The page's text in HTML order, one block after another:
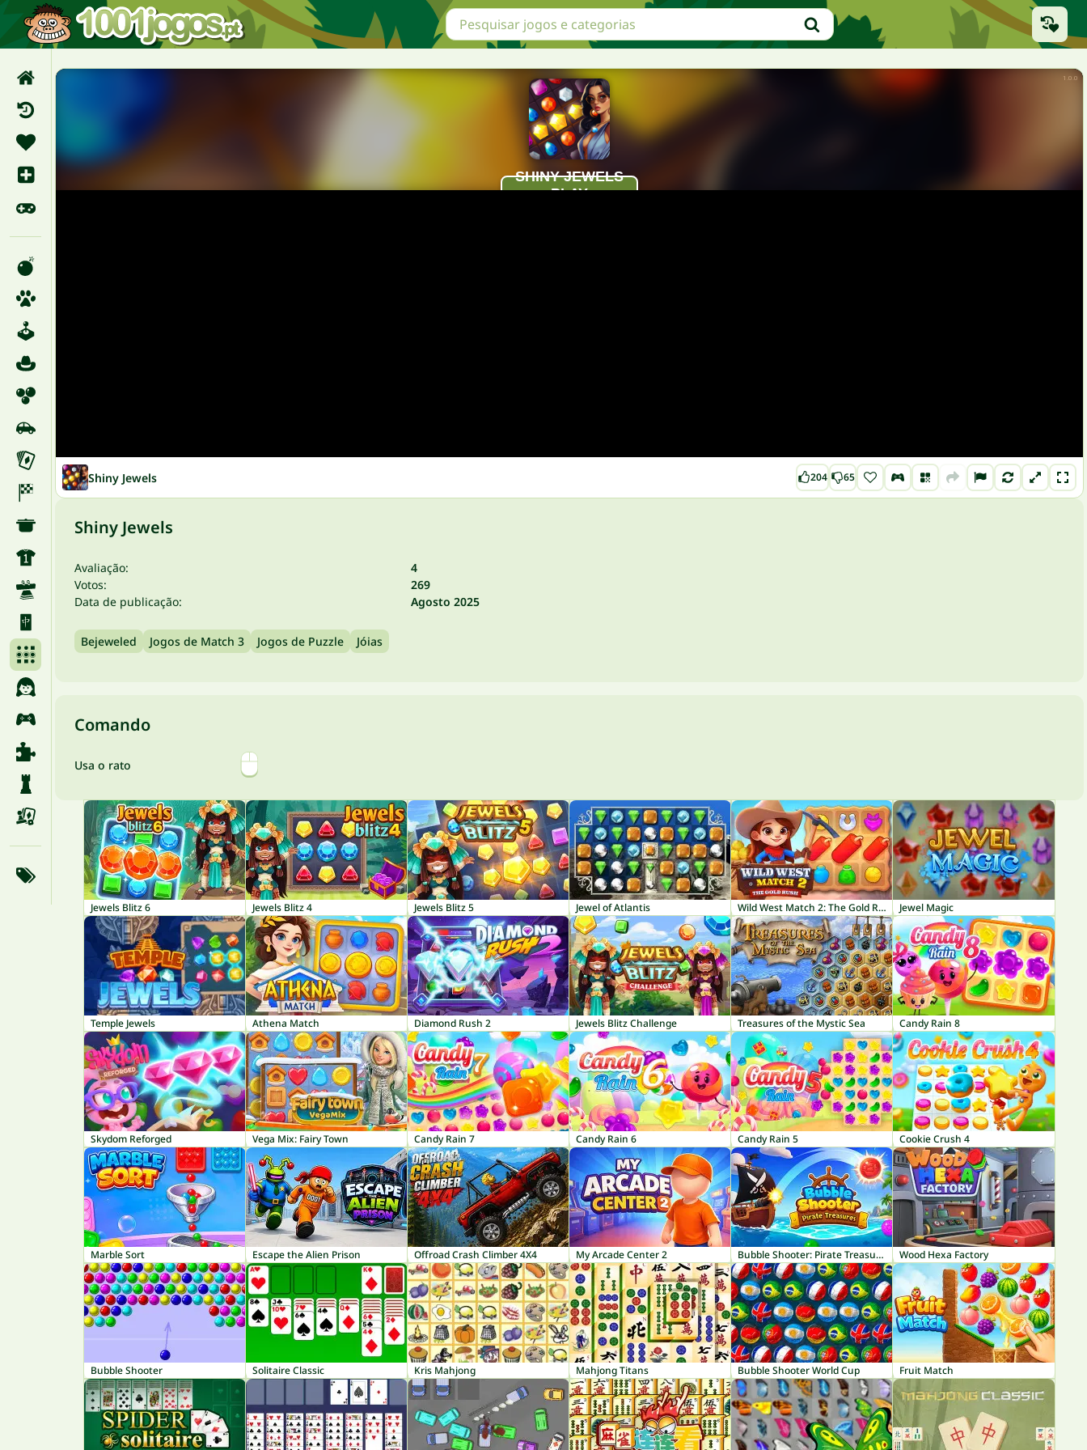
Shiny Jewels 204 65
Shiny Jewels
Avaliação:
4
Votos:
269
Data de publicação:
Agosto 2025
Bejeweled Jogos de Match 3 Jogos de Puzzle Jóias
Comando
Usa o rato
Jewels Blitz 6 Jewels Blitz 4 Jewels Blitz 5 Jewel of Atlantis Wild West Match 2: The Gold Rush Jewel Magic
Temple Jewels Athena Match Diamond Rush 2 Jewels Blitz Challenge Treasures of the Mystic Sea Candy Rain 8
Skydom Reforged Vega Mix: Fairy Town Candy Rain 7 Candy Rain 6 Candy Rain 5 Cookie Crush 4
Marble Sort Escape the Alien Prison Offroad Crash Climber 4X4 My Arcade Center 2 Bubble Shooter: Pirate Treasures Wood Hexa Factory
Bubble Shooter Solitaire Classic Kris Mahjong Mahjong Titans Bubble Shooter World Cup Fruit Match